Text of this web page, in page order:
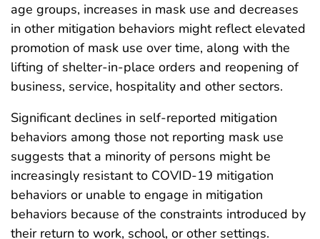
age groups, increases in mask use and decreases
in other mitigation behaviors might reflect elevated
promotion of mask use over time, along with the
lifting of shelter-in-place orders and reopening of
business, service, hospitality and other sectors.
Significant declines in self-reported mitigation
behaviors among those not reporting mask use
suggests that a minority of persons might be
increasingly resistant to COVID-19 mitigation
behaviors or unable to engage in mitigation
behaviors because of the constraints introduced by
their return to work, school, or other settings.